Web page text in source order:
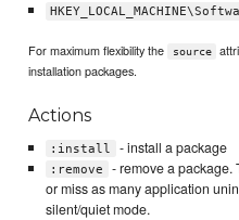
For maximum flexibility the source
installation packages.
Actions
:install - install a package
:remove
- remove a package.
or miss as many application
silent/quiet mode.